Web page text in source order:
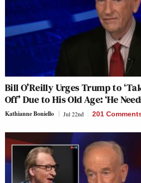
Bill O’Reilly Urges Trump to
Off’ Due to His Old Age: ‘He
Kathianne Boniello Jul 22nd 201